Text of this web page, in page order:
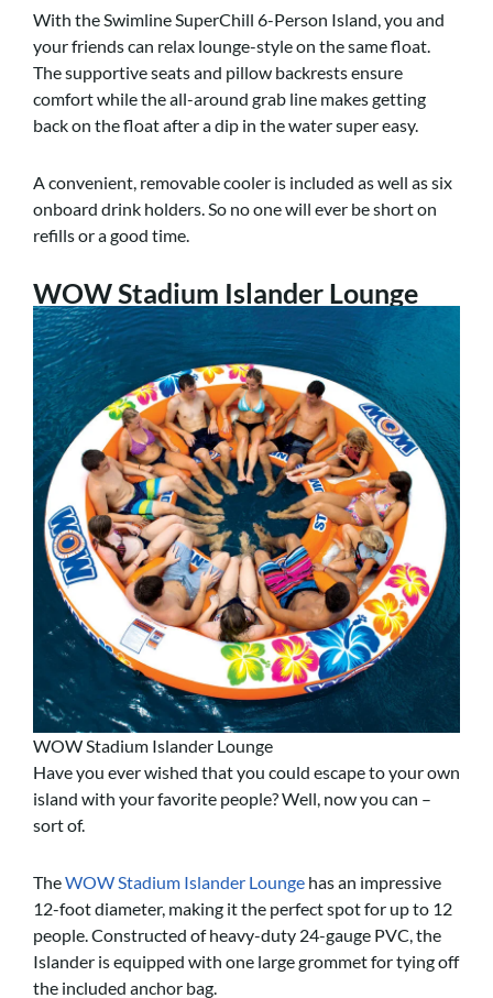
With the Swimline SuperChill 6-Person Island, you and
your friends can relax lounge-style on the same float.
The supportive seats and pillow backrests ensure
comfort while the all-around grab line makes getting
back on the float after a dip in the water super easy.
A convenient, removable cooler is included as well as six
onboard drink holders. So no one will ever be short on
refills or a good time.
WOW Stadium Islander Lounge
WOW Stadium Islander Lounge
Have you ever wished that you could escape to your own
island with your favorite people? Well, now you can –
sort of.
TheWOW Stadium Islander Lounge has an impressive
12-foot diameter, making it the perfect spot for up to 12
people. Constructed of heavy-duty 24-gauge PVC, the
Islander is equipped with one large grommet for tying off
the included anchor bag.